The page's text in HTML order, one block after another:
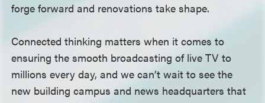
forge forward and renovations take shape.
Connected thinking matters when it comes to
ensuring the smooth broadcasting of live TV to
millions every day, and we can’t wait to see the
new building campus and news headquarters that